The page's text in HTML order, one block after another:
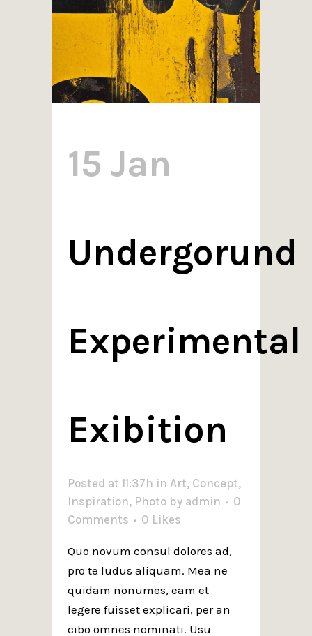
15 Jan
Undergorund
Experimental
Exibition
Posted at 11:37h in Art, Concept,
Inspiration, Photo by admin
0
Comments
0 Likes
Quo novum consul dolores ad,
pro te ludus aliquam. Mea ne
quidam nonumes, eam et
legere fuisset explicari, per an
cibo omnes nominati. Usu